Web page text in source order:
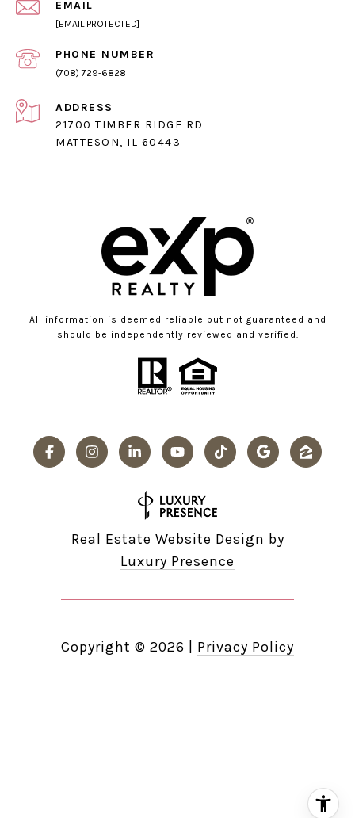
EMAIL
[EMAIL PROTECTED]
PHONE NUMBER
(708) 729-6828
ADDRESS
21700 TIMBER RIDGE RD
MATTESON, IL 60443
All information is deemed reliable but not guaranteed and
should be independently reviewed and verified.
Real Estate Website Design by
Luxury Presence
Copyright © 2026 Privacy Policy